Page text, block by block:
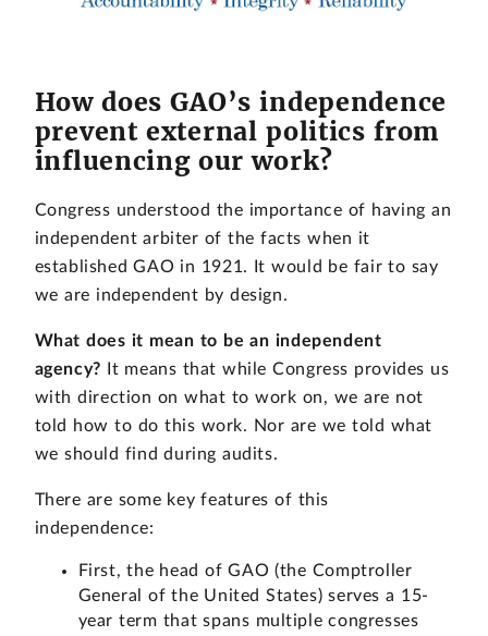
How does GAO’s independence
prevent external politics from
influencing our work?
Congress understood the importance of having an
independent arbiter of the facts when it
established GAO in 1921. It would be fair to say
we are independent by design.
What does it mean to be an independent
agency?
It means that while Congress provides us
with direction on what to work on, we are not
told how to do this work. Nor are we told what
we should find during audits.
There are some key features of this
independence:
First, the head of GAO (the Comptroller
General of the United States) serves a 15-
year term that spans multiple congresses